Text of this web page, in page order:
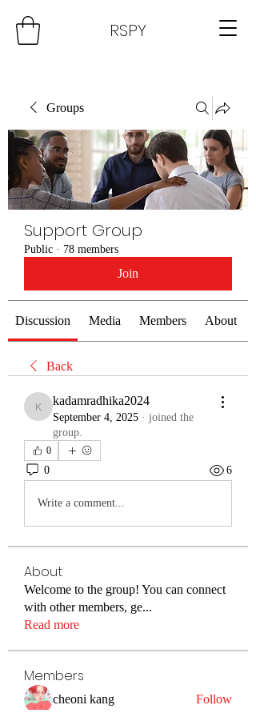
RSPY
Groups
Support Group
Public · 78 members
Join
Discussion Media Members About
Back
kadamradhika2024
kadamradhika2024
September 4, 2025 · joined the
group.
0
0 6
Write a comment...
About
Welcome to the group! You can connect
with other members, ge...
Read more
Members
cheoni kang Follow